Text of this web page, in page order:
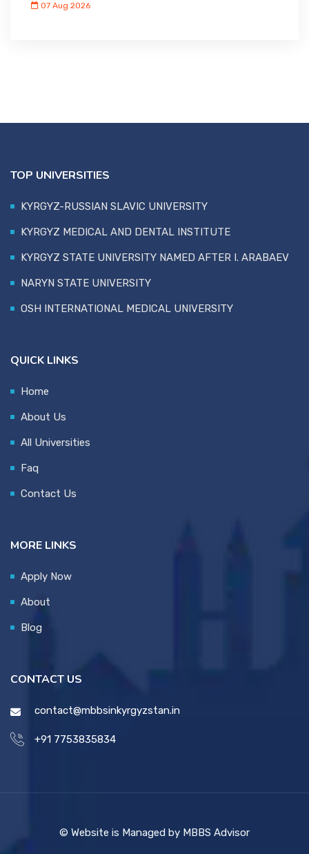
07 Aug 2026
TOP UNIVERSITIES
KYRGYZ-RUSSIAN SLAVIC UNIVERSITY
KYRGYZ MEDICAL AND DENTAL INSTITUTE
KYRGYZ STATE UNIVERSITY NAMED AFTER I. ARABAEV
NARYN STATE UNIVERSITY
OSH INTERNATIONAL MEDICAL UNIVERSITY
QUICK LINKS
Home
About Us
All Universities
Faq
Contact Us
MORE LINKS
Apply Now
About
Blog
CONTACT US
contact@mbbsinkyrgyzstan.in
+91 7753835834
© Website is Managed by MBBS Advisor